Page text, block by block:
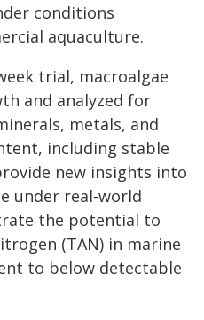
conditions
aquaculture.
trial, macroalgae
and analyzed for
metals, and
including stable
new insights into
under real-world
the potential to
(TAN) in marine
to below detectable